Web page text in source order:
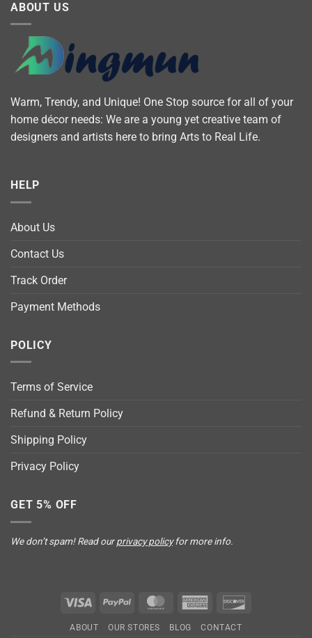
ABOUT US
Warm, Trendy, and Unique! One Stop source for all of your
home décor needs: We are a young yet creative team of
designers and artists here to bring Arts to Real Life.
HELP
About Us
Contact Us
Track Order
Payment Methods
POLICY
Terms of Service
Refund & Return Policy
Shipping Policy
Privacy Policy
GET 5% OFF
We don’t spam! Read ourprivacy policyfor more info.
Visa PayPal MasterCardAmerican
ABOUT OUR STORES BLOG CONTACT